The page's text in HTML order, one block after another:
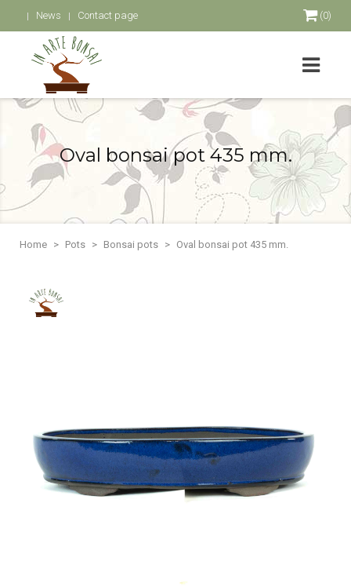
News Contact page (0)
Oval bonsai pot 435 mm.
Home Pots Bonsai pots Oval bonsai pot 435 mm.